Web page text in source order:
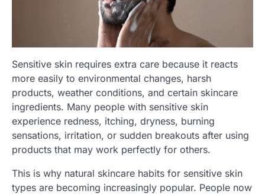
Sensitive skin requires extra care because it reacts
more easily to environmental changes, harsh
products, weather conditions, and certain skincare
ingredients. Many people with sensitive skin
experience redness, itching, dryness, burning
sensations, irritation, or sudden breakouts after using
products that may work perfectly for others.
This is why natural skincare habits for sensitive skin
types are becoming increasingly popular. People now